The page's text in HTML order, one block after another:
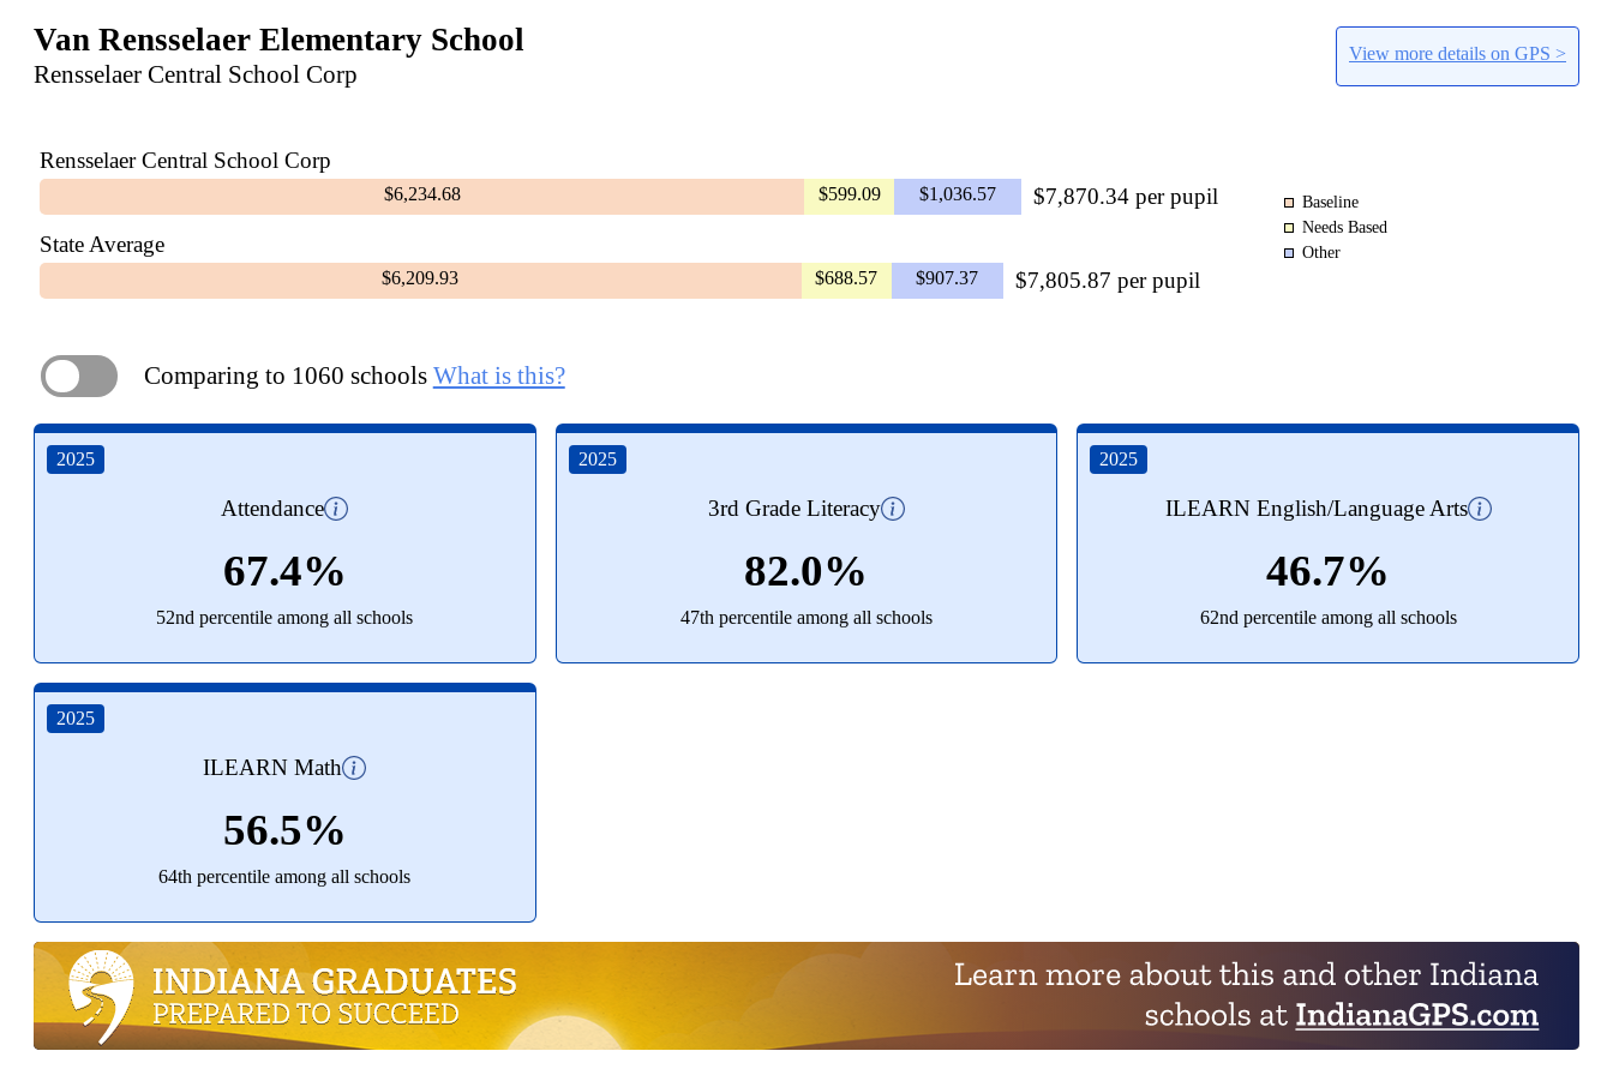
Van Rensselaer Elementary School
Rensselaer Central School Corp
View more details on GPS >
Rensselaer Central School Corp
$6,234.68 $599.09 $1,036.57
$7,870.34 per pupil
State Average
$6,209.93 $688.57 $907.37 $7,805.87 per pupil
Baseline
Needs Based
Other
ON Comparing to 1060 schools What is this?
2025
Attendance
67.4%
52nd percentile among all schools
2025
3rd Grade Literacy
82.0%
47th percentile among all schools
2025
ILEARN English/Language Arts
46.7%
62nd percentile among all schools
2025
ILEARN Math
56.5%
64th percentile among all schools